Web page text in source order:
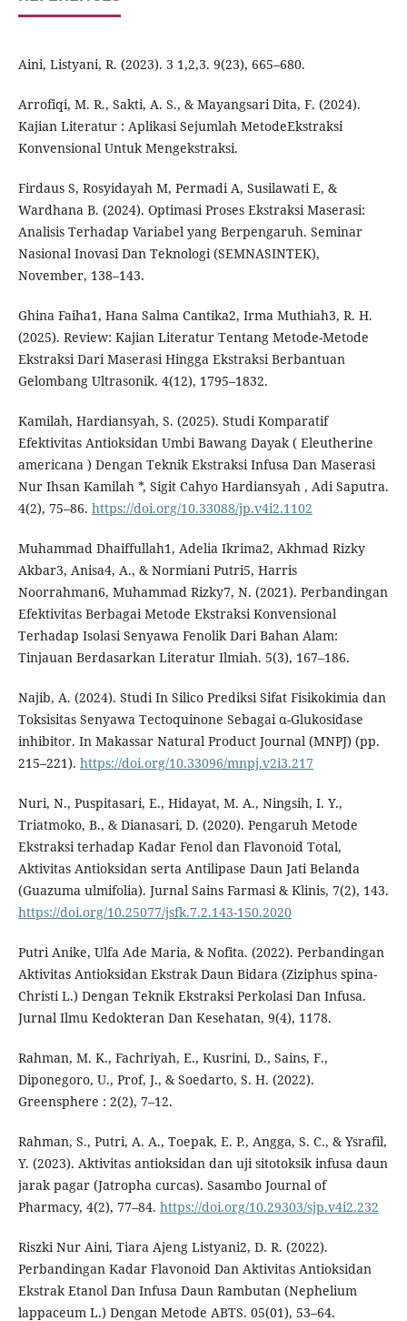
Aini, Listyani, R. (2023). 3 1,2,3. 9(23), 665–680.
Arrofiqi, M. R., Sakti, A. S., & Mayangsari Dita, F. (2024).
Kajian Literatur : Aplikasi Sejumlah MetodeEkstraksi
Konvensional Untuk Mengekstraksi.
Firdaus S, Rosyidayah M, Permadi A, Susilawati E, &
Wardhana B. (2024). Optimasi Proses Ekstraksi Maserasi:
Analisis Terhadap Variabel yang Berpengaruh. Seminar
Nasional Inovasi Dan Teknologi (SEMNASINTEK),
November, 138–143.
Ghina Faiha1, Hana Salma Cantika2, Irma Muthiah3, R. H.
(2025). Review: Kajian Literatur Tentang Metode-Metode
Ekstraksi Dari Maserasi Hingga Ekstraksi Berbantuan
Gelombang Ultrasonik. 4(12), 1795–1832.
Kamilah, Hardiansyah, S. (2025). Studi Komparatif
Efektivitas Antioksidan Umbi Bawang Dayak ( Eleutherine
americana ) Dengan Teknik Ekstraksi Infusa Dan Maserasi
Nur Ihsan Kamilah *, Sigit Cahyo Hardiansyah , Adi Saputra.
4(2), 75–86. https://doi.org/10.33088/jp.v4i2.1102
Muhammad Dhaiffullah1, Adelia Ikrima2, Akhmad Rizky
Akbar3, Anisa4, A., & Normiani Putri5, Harris
Noorrahman6, Muhammad Rizky7, N. (2021). Perbandingan
Efektivitas Berbagai Metode Ekstraksi Konvensional
Terhadap Isolasi Senyawa Fenolik Dari Bahan Alam:
Tinjauan Berdasarkan Literatur Ilmiah. 5(3), 167–186.
Najib, A. (2024). Studi In Silico Prediksi Sifat Fisikokimia dan
Toksisitas Senyawa Tectoquinone Sebagai α-Glukosidase
inhibitor. In Makassar Natural Product Journal (MNPJ) (pp.
215–221). https://doi.org/10.33096/mnpj.v2i3.217
Nuri, N., Puspitasari, E., Hidayat, M. A., Ningsih, I. Y.,
Triatmoko, B., & Dianasari, D. (2020). Pengaruh Metode
Ekstraksi terhadap Kadar Fenol dan Flavonoid Total,
Aktivitas Antioksidan serta Antilipase Daun Jati Belanda
(Guazuma ulmifolia). Jurnal Sains Farmasi & Klinis, 7(2), 143.
https://doi.org/10.25077/jsfk.7.2.143-150.2020
Putri Anike, Ulfa Ade Maria, & Nofita. (2022). Perbandingan
Aktivitas Antioksidan Ekstrak Daun Bidara (Ziziphus spina-
Christi L.) Dengan Teknik Ekstraksi Perkolasi Dan Infusa.
Jurnal Ilmu Kedokteran Dan Kesehatan, 9(4), 1178.
Rahman, M. K., Fachriyah, E., Kusrini, D., Sains, F.,
Diponegoro, U., Prof, J., & Soedarto, S. H. (2022).
Greensphere : 2(2), 7–12.
Rahman, S., Putri, A. A., Toepak, E. P., Angga, S. C., & Ysrafil,
Y. (2023). Aktivitas antioksidan dan uji sitotoksik infusa daun
jarak pagar (Jatropha curcas). Sasambo Journal of
Pharmacy, 4(2), 77–84. https://doi.org/10.29303/sjp.v4i2.232
Riszki Nur Aini, Tiara Ajeng Listyani2, D. R. (2022).
Perbandingan Kadar Flavonoid Dan Aktivitas Antioksidan
Ekstrak Etanol Dan Infusa Daun Rambutan (Nephelium
lappaceum L.) Dengan Metode ABTS. 05(01), 53–64.